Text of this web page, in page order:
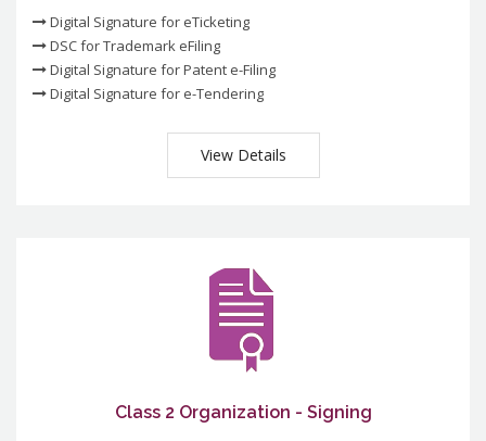
Digital Signature for eTicketing
DSC for Trademark eFiling
Digital Signature for Patent e-Filing
Digital Signature for e-Tendering
View Details
Class 2 Organization - Signing